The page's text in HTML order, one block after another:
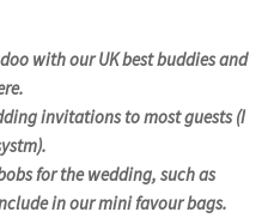
with our UK best buddies and
invitations to most guests (I
for the wedding, such as
in our mini favour bags.